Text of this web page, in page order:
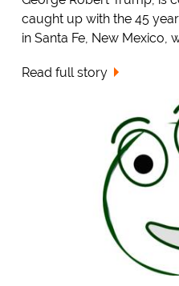
caught up with the 45
in Santa Fe, New Mexico,
Read full story